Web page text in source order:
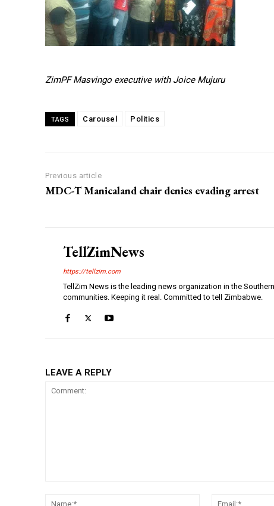
ZimPF Masvingo executive with Joice Mujuru
TAGS Carousel Politics
Previous article
MDC-T Manicaland chair denies evading arrest
TellZimNews
https://tellzim.com
TellZim News is the leading news organization in the
communities. Keeping it real. Committed to tell Zimbabwe.
LEAVE A REPLY
Name:*